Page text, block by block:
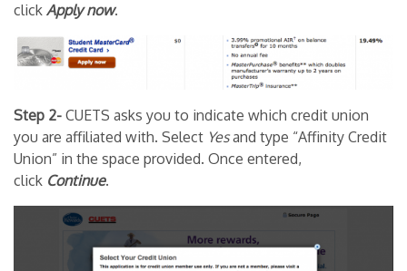
click Apply now.
Step 2- CUETS asks you to indicate which credit union
you are affiliated with. Select Yesand type “Affinity Credit
Union” in the space provided. Once entered,
click Continue.